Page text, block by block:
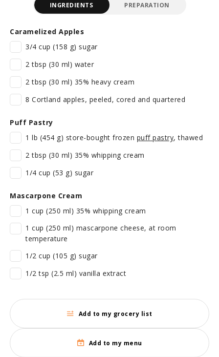
INGREDIENTS PREPARATION
Caramelized Apples
3/4 cup (158 g) sugar
2 tbsp (30 ml) water
2 tbsp (30 ml) 35% heavy cream
8 Cortland apples, peeled, cored and quartered
Puff Pastry
1 lb (454 g) store-bought frozen puff pastry, thawed
2 tbsp (30 ml) 35% whipping cream
1/4 cup (53 g) sugar
Mascarpone Cream
1 cup (250 ml) 35% whipping cream
1 cup (250 ml) mascarpone cheese, at room
temperature
1/2 cup (105 g) sugar
1/2 tsp (2.5 ml) vanilla extract
Add to my grocery list
Add to my menu